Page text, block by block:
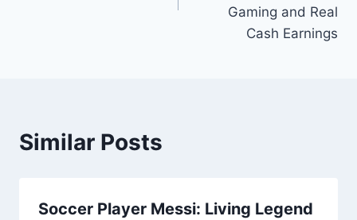
Gaming and Real
Cash Earnings
Similar Posts
Soccer Player Messi: Living Legend